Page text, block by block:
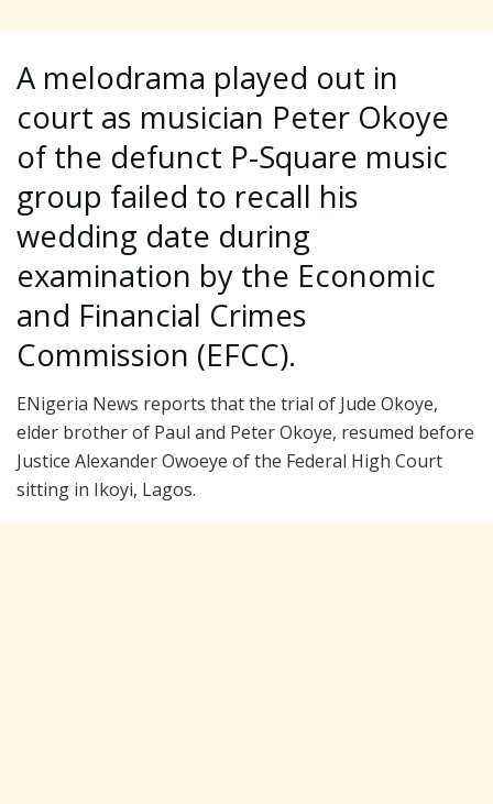
A melodrama played out in
court as musician Peter Okoye
of the defunct P-Square music
group failed to recall his
wedding date during
examination by the Economic
and Financial Crimes
Commission (EFCC).
ENigeria News reports that the trial of Jude Okoye,
elder brother of Paul and Peter Okoye, resumed before
Justice Alexander Owoeye of the Federal High Court
sitting in Ikoyi, Lagos.